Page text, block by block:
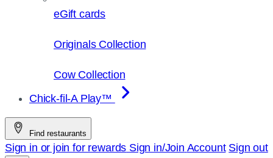
eGift cards
Originals Collection
Cow Collection
Chick-fil-A Play™
Find restaurants
Sign in or join for rewards Sign in/Join Account Sign out